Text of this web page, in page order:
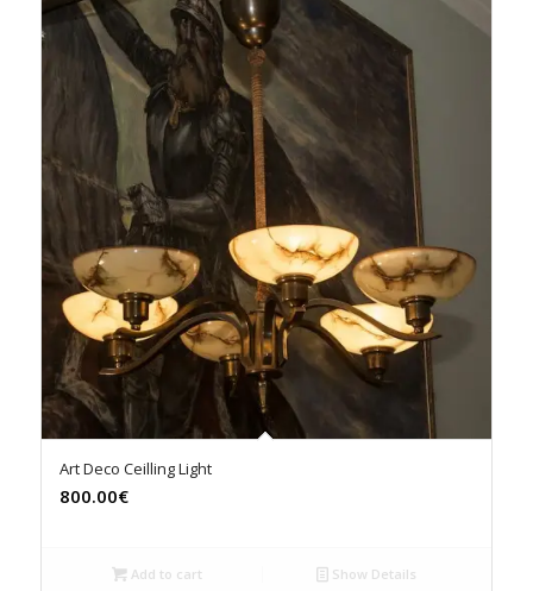
Art Deco Ceilling Light
800.00€
Add to cart Show Details